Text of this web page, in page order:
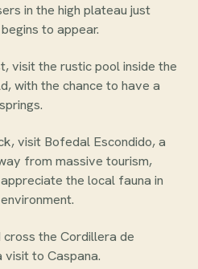
in the high plateau just
to appear.
visit the rustic pool inside the
with the chance to have a
visit Bofedal Escondido, a
from massive tourism,
the local fauna in
cross the Cordillera de
to Caspana.